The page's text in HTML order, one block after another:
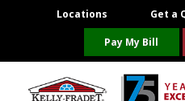
Locations Get a
Pay My Bill